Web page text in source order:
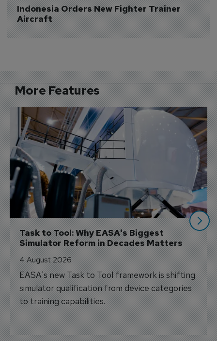
Indonesia Orders New Fighter Trainer
Aircraft
More Features
Task to Tool: Why EASA's Biggest
Simulator Reform in Decades Matters
4 August 2026
EASA's new Task to Tool framework is shifting
simulator qualification from device categories
to training capabilities.